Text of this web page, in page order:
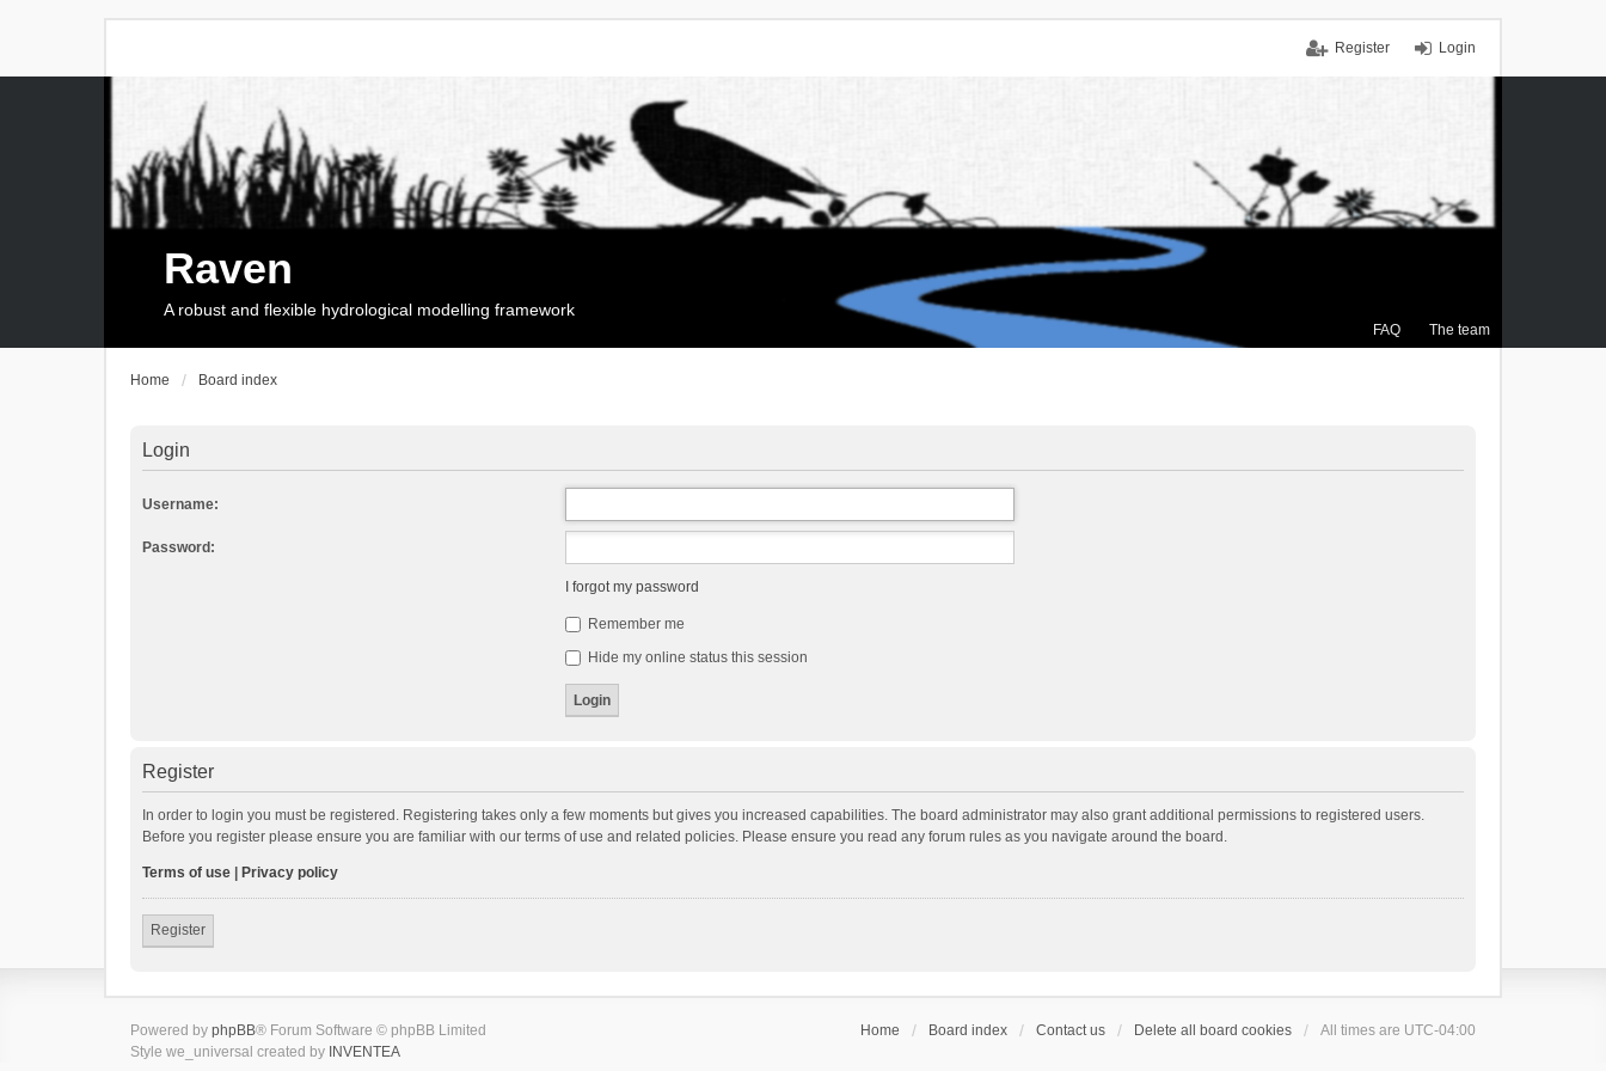
Login
Register
FAQ The team
Raven
A robust and flexible hydrological modelling framework
Home Board index
Login
Username:
Password:
I forgot my password
Remember me
Hide my online status this session
Register
In order to login you must be registered. Registering takes only a few moments but gives you increased capabilities. The board administrator may also grant additional permissions to registered users.
Before you register please ensure you are familiar with our terms of use and related policies. Please ensure you read any forum rules as you navigate around the board.
Terms of use Privacy policy
Register
Home Board index Contact us Delete all board cookies All times are UTC-04:00
Powered by phpBB® Forum Software © phpBB Limited
Style we_universal created by INVENTEA